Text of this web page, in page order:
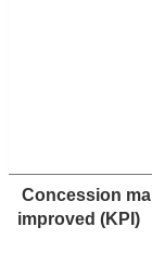
Concession
improved (KPI)